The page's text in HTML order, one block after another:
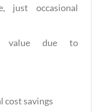
just occasional
value due to
cost savings